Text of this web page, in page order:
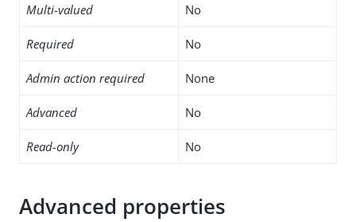
Multi-valued No
Required No
Admin action required None
Advanced No
Read-only No
Advanced properties